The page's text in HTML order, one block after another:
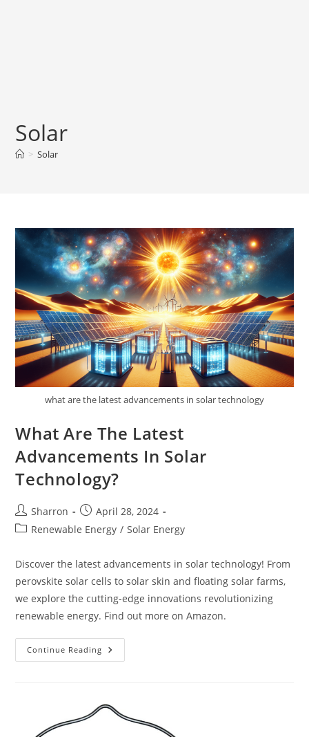
Solar
> Solar
what are the latest advancements in solar technology
What Are The Latest
Advancements In Solar
Technology?
Post
author:
Sharron
Post
published:
April 28, 2024
PostRenewable Energy / Solar Energy
Discover the latest advancements in solar technology! From
perovskite solar cells to solar skin and floating solar farms,
we explore the cutting-edge innovations revolutionizing
renewable energy. Find out more on Amazon.
Continue Reading What
Are
Solar
Technology?